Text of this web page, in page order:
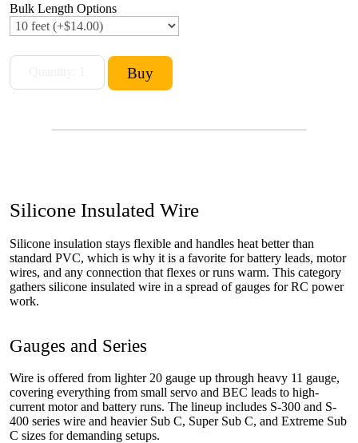
Bulk Length Options
Silicone Insulated Wire
Silicone insulation stays flexible and handles heat better than
standard PVC, which is why it is a favorite for battery leads, motor
wires, and any connection that flexes or runs warm. This category
gathers silicone insulated wire in a spread of gauges for RC power
work.
Gauges and Series
Wire is offered from lighter 20 gauge up through heavy 11 gauge,
covering everything from small servo and BEC leads to high-
current motor and battery runs. The lineup includes S-300 and S-
400 series wire and heavier Sub C, Super Sub C, and Extreme Sub
C sizes for demanding setups.